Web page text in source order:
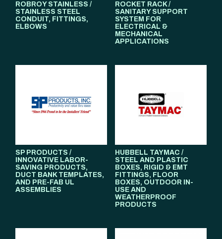
ROBROY STAINLESS /
STAINLESS STEEL
CONDUIT, FITTINGS,
ELBOWS
ROCKET RACK /
SANITARY SUPPORT
SYSTEM FOR
ELECTRICAL &
MECHANICAL
APPLICATIONS
SP PRODUCTS /
INNOVATIVE LABOR-
SAVING PRODUCTS,
DUCT BANK TEMPLATES,
AND PRE-FAB UL
ASSEMBLIES
HUBBELL TAYMAC /
STEEL AND PLASTIC
BOXES, RIGID & EMT
FITTINGS, FLOOR
BOXES, OUTDOOR IN-
USE AND
WEATHERPROOF
PRODUCTS